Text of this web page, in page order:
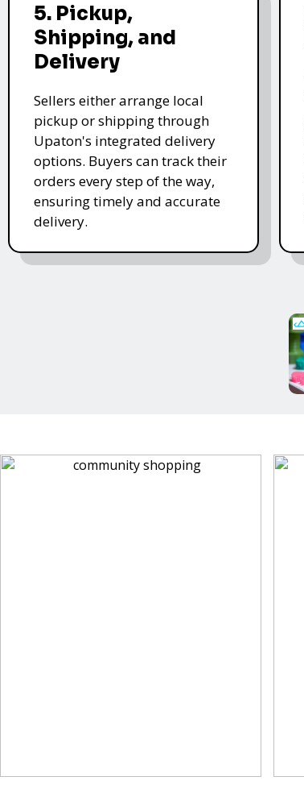
5. Pickup,
Shipping, and
Delivery
Sellers either arrange local
pickup or shipping through
Upaton's integrated delivery
options. Buyers can track their
orders every step of the way,
ensuring timely and accurate
delivery.